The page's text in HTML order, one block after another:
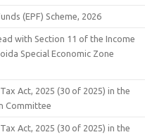
(EPF) Scheme, 2026
with Section 11 of the Income
Special Economic Zone
Act, 2025 (30 of 2025) in the
Committee
Act, 2025 (30 of 2025) in the